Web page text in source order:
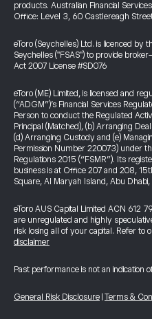
products. Australian Financial
Office: Level 3, 60 Castlereagh
eToro (Seychelles) Ltd. is licenced by
Seychelles ("FSAS") to provide
Act 2007 License #SD076
eToro (ME) Limited, is licensed and
(“ADGM”)’s Financial Services
Person to conduct the Regulated
Principal (Matched), (b) Arranging
(d) Arranging Custody and (e)
Permission Number 220073) under
Regulations 2015 (“FSMR”). Its
business is at Office 207 and 208,
Square, Al Maryah Island, Abu
eToro AUS Capital Limited ACN 612
are unregulated and highly
risk losing all of your capital. Refer to
disclaimer
Past performance is not an indication
General Risk Disclosure Terms &